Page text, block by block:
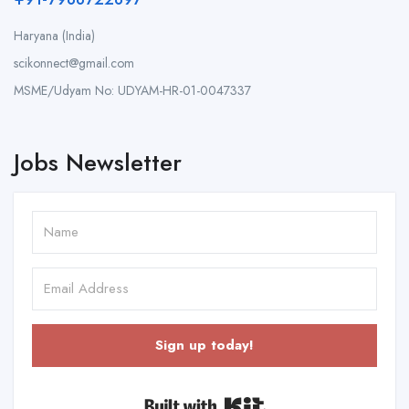
Haryana (India)
scikonnect@gmail.com
MSME/Udyam No: UDYAM-HR-01-0047337
Jobs Newsletter
Sign up today!